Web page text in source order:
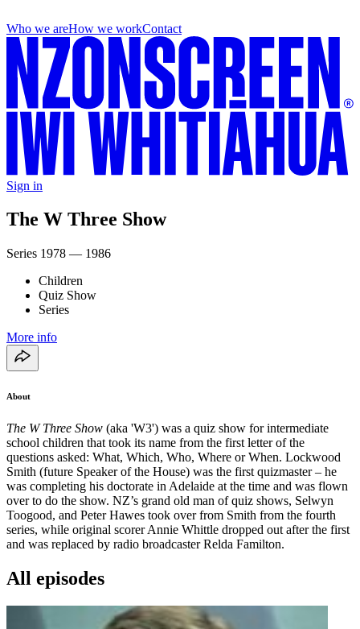
Who we areHow we workContact
Sign in
The W Three Show
Series 1978 — 1986
Children
Quiz Show
Series
More info
About
The W Three Show (aka 'W3') was a quiz show for intermediate
school children that took its name from the first letter of the
questions asked: What, Which, Who, Where or When. Lockwood
Smith (future Speaker of the House) was the first quizmaster – he
was completing his doctorate in Adelaide at the time and was flown
over to do the show. NZ’s grand old man of quiz shows, Selwyn
Toogood, and Peter Hawes took over from Smith from the fourth
series, while original scorer Annie Whittle dropped out after the first
and was replaced by radio broadcaster Relda Familton.
All episodes